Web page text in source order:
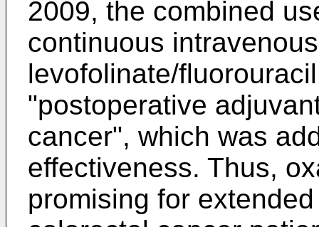
2009, the combined
continuous
levofolinate/
"postoperative
cancer", which was
effectiveness. Thus,
promising for